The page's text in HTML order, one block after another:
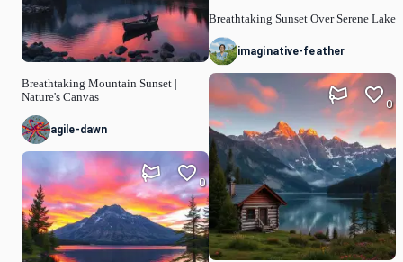
Breathtaking Mountain Sunset |
Nature's Canvas
agile-dawn
0
Breathtaking Sunset Over Serene Lake
imaginative-feather
0